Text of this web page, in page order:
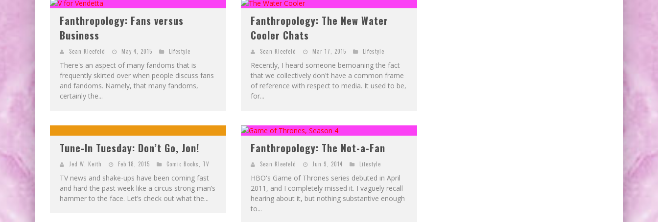
Fanthropology: Fans versus
Business
Sean Kleefeld May 4, 2015 Lifestyle
There's an aspect of many fandoms that is
frequently skirted over when people discuss fans
and fandoms. Namely, that many fandoms,
certainly the...
Fanthropology: The New Water
Cooler Chats
Sean Kleefeld Mar 17, 2015 Lifestyle
Recently, I heard someone bemoaning the fact
that we collectively don't have a common frame
of reference with respect to media. It used to be,
for...
Tune-In Tuesday: Don’t Go, Jon!
Jed W. Keith Feb 18, 2015 Comic Books TV
TV news and shake-ups have been coming fast
and hard the past week like a circus strong man’s
hammer to the face. Let’s check out what the...
Fanthropology: The Not-a-Fan
Sean Kleefeld Jun 9, 2014 Lifestyle
HBO's Game of Thrones series debuted in April
2011, and I completely missed it. I vaguely recall
hearing about it, but nothing substantive enough
to...